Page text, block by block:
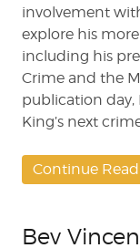
involvement
explore his
including his
Crime and the
publication day,
King’s next
Continue
Bev